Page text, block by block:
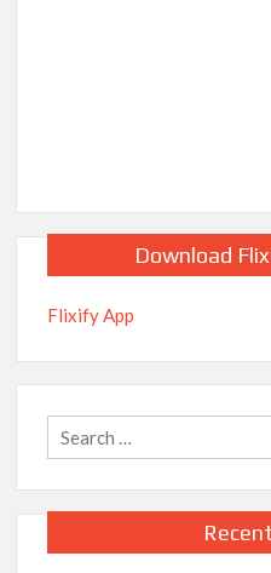
Download
Flixify App